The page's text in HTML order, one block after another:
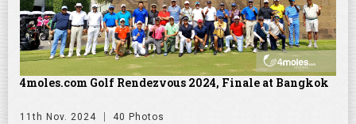
4moles.com Golf Rendezvous 2024, Finale at Bangkok
11th Nov. 2024 40 Photos